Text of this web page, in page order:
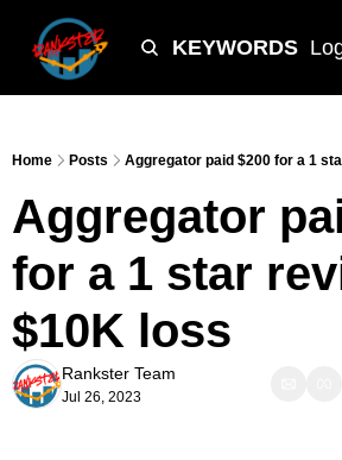
TIKTOK SHOP KEYWORDS
Home Posts Aggregator paid $200 for a 1
Aggregator
for a 1 star
$10K loss
Rankster Team
Jul 26, 2023